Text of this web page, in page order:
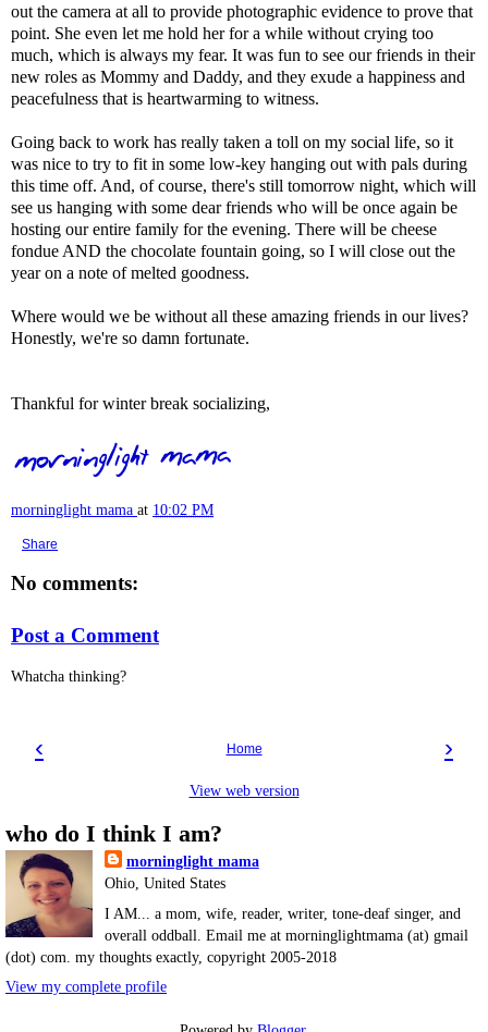
out the camera at all to provide photographic evidence to prove that
point. She even let me hold her for a while without crying too
much, which is always my fear. It was fun to see our friends in their
new roles as Mommy and Daddy, and they exude a happiness and
peacefulness that is heartwarming to witness.
Going back to work has really taken a toll on my social life, so it
was nice to try to fit in some low-key hanging out with pals during
this time off. And, of course, there's still tomorrow night, which will
see us hanging with some dear friends who will be once again be
hosting our entire family for the evening. There will be cheese
fondue AND the chocolate fountain going, so I will close out the
year on a note of melted goodness.
Where would we be without all these amazing friends in our lives?
Honestly, we're so damn fortunate.
Thankful for winter break socializing,
morninglight mama at 10:02 PM
Share
No comments:
Post a Comment
Whatcha thinking?
‹ ›
Home
View web version
who do I think I am?
morninglight mama
Ohio, United States
I AM... a mom, wife, reader, writer, tone-deaf singer, and
overall oddball. Email me at morninglightmama (at) gmail
(dot) com. my thoughts exactly, copyright 2005-2018
View my complete profile